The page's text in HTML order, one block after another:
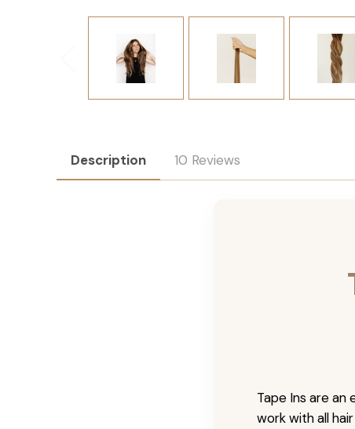
Description 10 Reviews
Tape Ins are
work with all